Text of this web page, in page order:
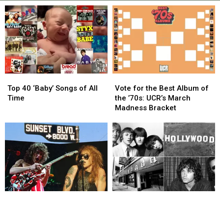
40
‘Baby’
Top 40 ‘Baby’ Songs of All
Time
40
‘Baby’
for
the
Best
of
the
’70s:
UCR’s
March
Madness
Bracket
Vote for the Best Album of
the ’70s: UCR’s March
Madness Bracket
for
the
Best
of
the
’70s:
UCR’s
March
Madness
Bracket